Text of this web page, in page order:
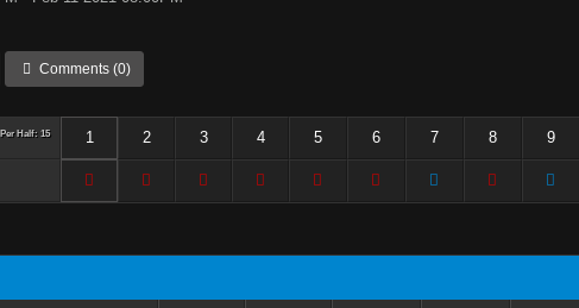
Comments (0)
Per Half: 15 1 2 3 4 5 6 7 8 9